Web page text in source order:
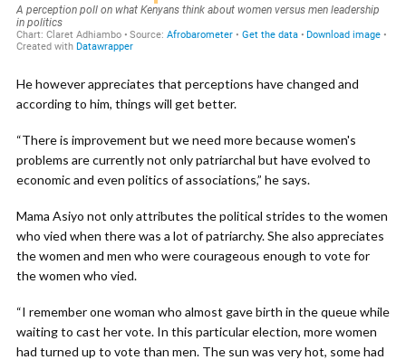
He however appreciates that perceptions have changed and
according to him, things will get better.
“There is improvement but we need more because women's
problems are currently not only patriarchal but have evolved to
economic and even politics of associations,” he says.
Mama Asiyo not only attributes the political strides to the women
who vied when there was a lot of patriarchy. She also appreciates
the women and men who were courageous enough to vote for
the women who vied.
“I remember one woman who almost gave birth in the queue while
waiting to cast her vote. In this particular election, more women
had turned up to vote than men. The sun was very hot, some had